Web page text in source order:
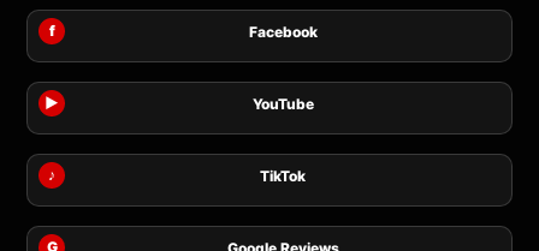
f Facebook
▶ YouTube
♪ TikTok
G